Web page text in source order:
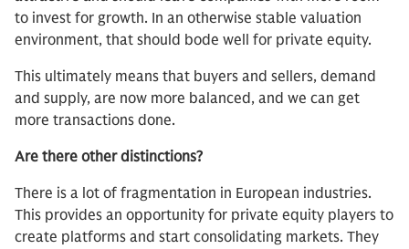
to invest for growth. In an otherwise stable valuation
environment, that should bode well for private equity.
This ultimately means that buyers and sellers, demand
and supply, are now more balanced, and we can get
more transactions done.
Are there other distinctions?
There is a lot of fragmentation in European industries.
This provides an opportunity for private equity players to
create platforms and start consolidating markets. They